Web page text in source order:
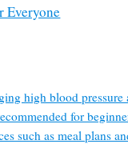
Everyone
high blood
for
such as meal plans